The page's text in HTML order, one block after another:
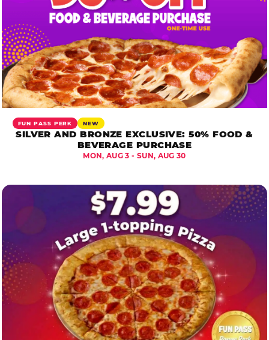
FUN PASS PERK NEW
SILVER AND BRONZE EXCLUSIVE: 50% FOOD &
BEVERAGE PURCHASE
MON, AUG 3 - SUN, AUG 30